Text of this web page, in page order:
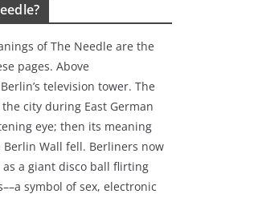
of The Needle are the
pages. Above
television tower. The
city during East German
eye; then its meaning
Wall fell. Berliners now
a giant disco ball flirting
symbol of sex, electronic